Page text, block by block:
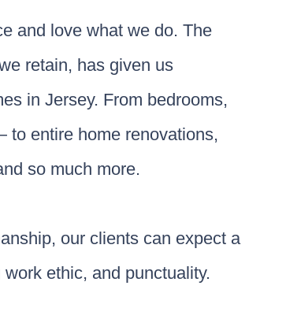
and love what we do. The
retain, has given us
in Jersey. From bedrooms,
entire home renovations,
so much more.
our clients can expect a
ethic, and punctuality.